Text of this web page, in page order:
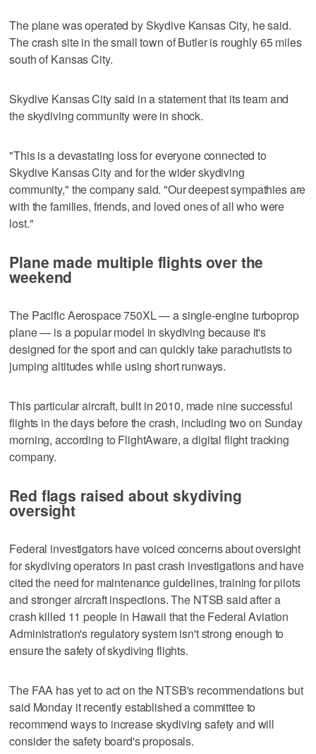
The plane was operated by Skydive Kansas City, he said.
The crash site in the small town of Butler is roughly 65 miles
south of Kansas City.
Skydive Kansas City said in a statement that its team and
the skydiving community were in shock.
"This is a devastating loss for everyone connected to
Skydive Kansas City and for the wider skydiving
community," the company said. "Our deepest sympathies are
with the families, friends, and loved ones of all who were
lost."
Plane made multiple flights over the
weekend
The Pacific Aerospace 750XL — a single-engine turboprop
plane — is a popular model in skydiving because it's
designed for the sport and can quickly take parachutists to
jumping altitudes while using short runways.
This particular aircraft, built in 2010, made nine successful
flights in the days before the crash, including two on Sunday
morning, according to FlightAware, a digital flight tracking
company.
Red flags raised about skydiving
oversight
Federal investigators have voiced concerns about oversight
for skydiving operators in past crash investigations and have
cited the need for maintenance guidelines, training for pilots
and stronger aircraft inspections. The NTSB said after a
crash killed 11 people in Hawaii that the Federal Aviation
Administration's regulatory system isn't strong enough to
ensure the safety of skydiving flights.
The FAA has yet to act on the NTSB's recommendations but
said Monday it recently established a committee to
recommend ways to increase skydiving safety and will
consider the safety board's proposals.